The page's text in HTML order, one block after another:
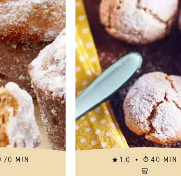
70 MIN 1.0 40 MIN